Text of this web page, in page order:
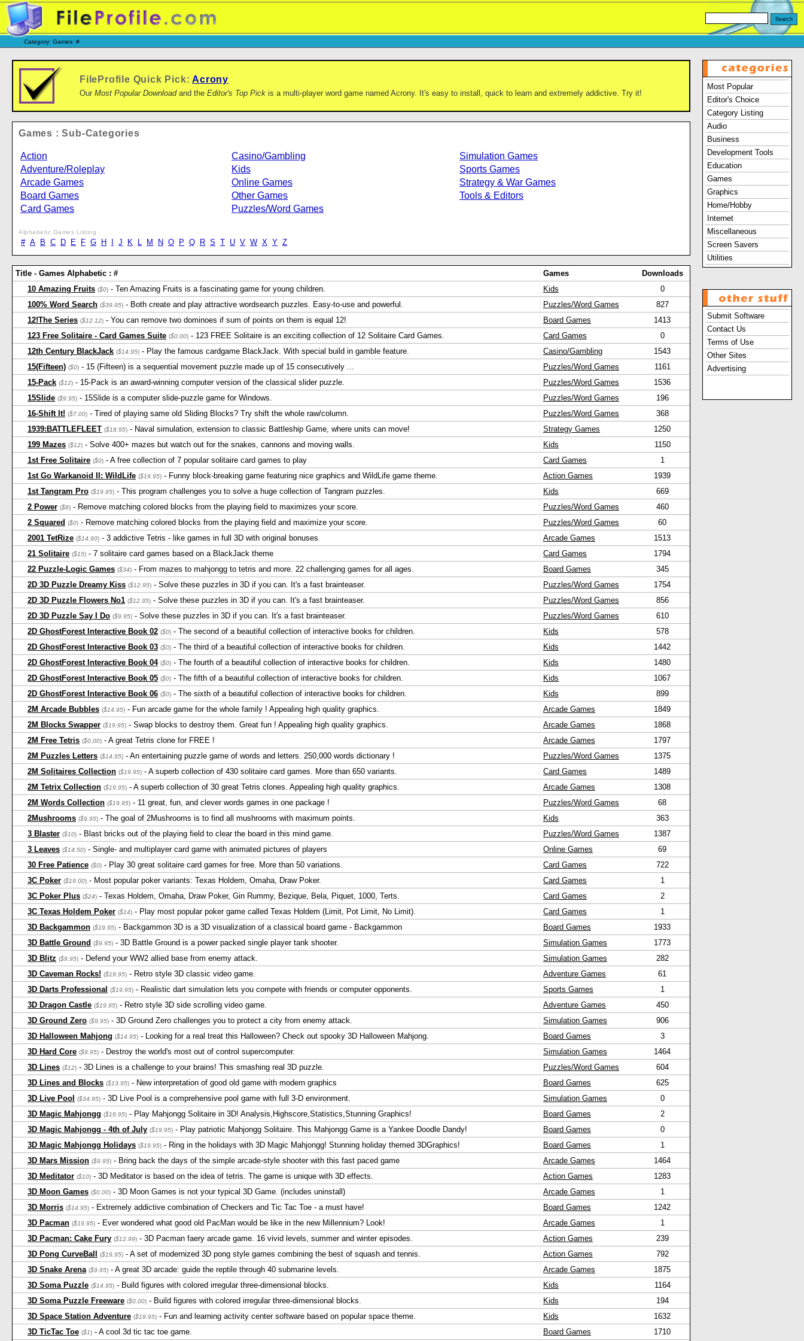
Category: Games: #
FileProfile Quick Pick:Acrony
Our Most Popular Downloadand the Editor's Top Pick is a multi-player word game named Acrony. It's easy to install, quick to learn and extremely addictive. Try it!
Games : Sub-Categories
Action
Adventure/Roleplay
Arcade Games
Board Games
Card Games
Casino/Gambling
Kids
Online Games
Other Games
Puzzles/Word Games
Simulation Games
Sports Games
Strategy & War Games
Tools & Editors
Alphabetic Games Listing
# A B C D E F G H J K L M N O P Q R S T U V W X Y Z
Title - Games Alphabetic : # Games
Downloads
10 Amazing Fruits ($0) - Ten Amazing Fruits is a fascinating game for young children. Kids
0
100% Word Search ($39.95) - Both create and play attractive wordsearch puzzles. Easy-to-use and powerful. Puzzles/Word Games
827
12!The Series ($12.12) - You can remove two dominoes if sum of points on them is equal 12! Board Games
1413
123 Free Solitaire - Card Games Suite ($0.00) - 123 FREE Solitaire is an exciting collection of 12 Solitaire Card Games. Card Games
0
12th Century BlackJack ($14.95) - Play the famous cardgame BlackJack. With special build in gamble feature. Casino/Gambling
1543
15(Fifteen) ($0) - 15 (Fifteen) is a sequential movement puzzle made up of 15 consecutively ... Puzzles/Word Games
1161
15-Pack ($12) - 15-Pack is an award-winning computer version of the classical slider puzzle. Puzzles/Word Games
1536
15Slide ($9.95) - 15Slide is a computer slide-puzzle game for Windows. Puzzles/Word Games
196
16-Shift It! ($7.00) - Tired of playing same old Sliding Blocks? Try shift the whole raw/column. Puzzles/Word Games
368
1939:BATTLEFLEET ($18.95) - Naval simulation, extension to classic Battleship Game, where units can move! Strategy Games
1250
199 Mazes ($12) - Solve 400+ mazes but watch out for the snakes, cannons and moving walls. Kids
1150
1st Free Solitaire ($0) - A free collection of 7 popular solitaire card games to play Card Games
1
1st Go Warkanoid II: WildLife ($19.95) - Funny block-breaking game featuring nice graphics and WildLife game theme. Action Games
1939
1st Tangram Pro ($19.95) - This program challenges you to solve a huge collection of Tangram puzzles. Kids
669
2 Power ($8) - Remove matching colored blocks from the playing field to maximizes your score. Puzzles/Word Games
460
2 Squared ($0) - Remove matching colored blocks from the playing field and maximize your score. Puzzles/Word Games
60
2001 TetRize ($14.90) - 3 addictive Tetris - like games in full 3D with original bonuses Arcade Games
1513
21 Solitaire ($15) - 7 solitaire card games based on a BlackJack theme Card Games
1794
22 Puzzle-Logic Games ($34) - From mazes to mahjongg to tetris and more. 22 challenging games for all ages. Board Games
345
2D 3D Puzzle Dreamy Kiss ($12.95) - Solve these puzzles in 3D if you can. It's a fast brainteaser. Puzzles/Word Games
1754
2D 3D Puzzle Flowers No1 ($12.95) - Solve these puzzles in 3D if you can. It's a fast brainteaser. Puzzles/Word Games
856
2D 3D Puzzle Say I Do ($9.95) - Solve these puzzles in 3D if you can. It's a fast brainteaser. Puzzles/Word Games
610
2D GhostForest Interactive Book 02 ($0) - The second of a beautiful collection of interactive books for children. Kids
578
2D GhostForest Interactive Book 03 ($0) - The third of a beautiful collection of interactive books for children. Kids
1442
2D GhostForest Interactive Book 04 ($0) - The fourth of a beautiful collection of interactive books for children. Kids
1480
2D GhostForest Interactive Book 05 ($0) - The fifth of a beautiful collection of interactive books for children. Kids
1067
2D GhostForest Interactive Book 06 ($0) - The sixth of a beautiful collection of interactive books for children. Kids
899
2M Arcade Bubbles ($14.95) - Fun arcade game for the whole family ! Appealing high quality graphics. Arcade Games
1849
2M Blocks Swapper ($19.95) - Swap blocks to destroy them. Great fun ! Appealing high quality graphics. Arcade Games
1868
2M Free Tetris ($0.00) - A great Tetris clone for FREE ! Arcade Games
1797
2M Puzzles Letters ($14.95) - An entertaining puzzle game of words and letters. 250,000 words dictionary ! Puzzles/Word Games
1375
2M Solitaires Collection ($19.95) - A superb collection of 430 solitaire card games. More than 650 variants. Card Games
1489
2M Tetrix Collection ($19.95) - A superb collection of 30 great Tetris clones. Appealing high quality graphics. Arcade Games
1308
2M Words Collection ($19.95) - 11 great, fun, and clever words games in one package ! Puzzles/Word Games
68
2Mushrooms ($9.95) - The goal of 2Mushrooms is to find all mushrooms with maximum points. Kids
363
3 Blaster ($10) - Blast bricks out of the playing field to clear the board in this mind game. Puzzles/Word Games
1387
3 Leaves ($14.50) - Single- and multiplayer card game with animated pictures of players Online Games
69
30 Free Patience ($0) - Play 30 great solitaire card games for free. More than 50 variations. Card Games
722
3C Poker ($19.00) - Most popular poker variants: Texas Holdem, Omaha, Draw Poker. Card Games
1
3C Poker Plus ($24) - Texas Holdem, Omaha, Draw Poker, Gin Rummy, Bezique, Bela, Piquet, 1000, Terts. Card Games
2
3C Texas Holdem Poker ($14) - Play most popular poker game called Texas Holdem (Limit, Pot Limit, No Limit). Card Games
1
3D Backgammon ($19.95) - Backgammon 3D is a 3D visualization of a classical board game - Backgammon Board Games
1933
3D Battle Ground ($9.95) - 3D Battle Ground is a power packed single player tank shooter. Simulation Games
1773
3D Blitz ($9.95) - Defend your WW2 allied base from enemy attack. Simulation Games
282
3D Caveman Rocks! ($19.95) - Retro style 3D classic video game. Adventure Games
61
3D Darts Professional
($19.95) - Realistic dart simulation lets you compete with friends or computer opponents. Sports Games
1
3D Dragon Castle ($19.95) - Retro style 3D side scrolling video game. Adventure Games
450
3D Ground Zero ($9.95) - 3D Ground Zero challenges you to protect a city from enemy attack. Simulation Games
906
3D Halloween Mahjong ($14.95) - Looking for a real treat this Halloween? Check out spooky 3D Halloween Mahjong. Board Games
3
3D Hard Core ($9.95) - Destroy the world's most out of control supercomputer. Simulation Games
1464
3D Lines ($12) - 3D Lines is a challenge to your brains! This smashing real 3D puzzle. Puzzles/Word Games
604
3D Lines and Blocks ($13.95) - New interpretation of good old game with modern graphics Board Games
625
3D Live Pool
($34.95) - 3D Live Pool is a comprehensive pool game with full 3-D environment. Simulation Games
0
3D Magic Mahjongg ($19.95) - Play Mahjongg Solitaire in 3D! Analysis,Highscore,Statistics,Stunning Graphics! Board Games
2
3D Magic Mahjongg - 4th of July ($19.95) - Play patriotic Mahjongg Solitaire. This Mahjongg Game is a Yankee Doodle Dandy! Board Games
0
3D Magic Mahjongg Holidays ($19.95) - Ring in the holidays with 3D Magic Mahjongg! Stunning holiday themed 3DGraphics! Board Games
1
3D Mars Mission ($9.95) - Bring back the days of the simple arcade-style shooter with this fast paced game Arcade Games
1464
3D Meditator ($10) - 3D Meditator is based on the idea of tetris. The game is unique with 3D effects. Action Games
1283
3D Moon Games ($0.00) - 3D Moon Games is not your typical 3D Game. (includes uninstall) Arcade Games
1
3D Morris ($14.95) - Extremely addictive combination of Checkers and Tic Tac Toe - a must have! Board Games
1242
3D Pacman ($19.95) - Ever wondered what good old PacMan would be like in the new Millennium? Look! Arcade Games
1
3D Pacman: Cake Fury ($12.99) - 3D Pacman faery arcade game. 16 vivid levels, summer and winter episodes. Action Games
239
3D Pong CurveBall
($19.95) - A set of modernized 3D pong style games combining the best of squash and tennis. Action Games
792
3D Snake Arena ($9.95) - A great 3D arcade: guide the reptile through 40 submarine levels. Arcade Games
1875
3D Soma Puzzle ($14.95) - Build figures with colored irregular three-dimensional blocks. Kids
1164
3D Soma Puzzle Freeware ($0.00) - Build figures with colored irregular three-dimensional blocks. Kids
194
3D Space Station Adventure ($19.95) - Fun and learning activity center software based on popular space theme. Kids
1632
3D TicTac Toe ($1) - A cool 3d tic tac toe game. Board Games 1710
Most Popular
Editor's Choice
Category Listing
Audio
Business
Development Tools
Education
Games
Graphics
Home/Hobby
Internet
Miscellaneous
Screen Savers
Utilities
Submit Software
Contact Us
Terms of Use
Other Sites
Advertising